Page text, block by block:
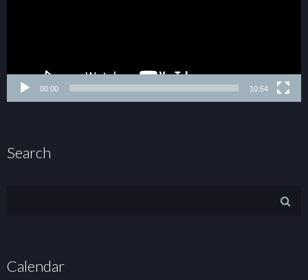
00:00 10:54
Search
Calendar